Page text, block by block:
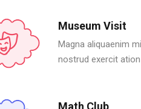
Museum Visit
Magna aliquaenim
nostrud exercit
Math Club